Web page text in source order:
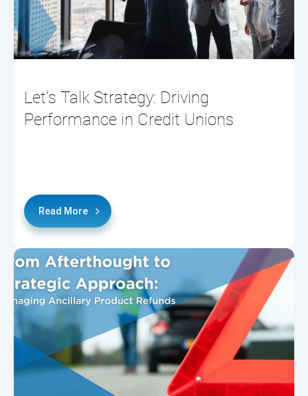
Let’s Talk Strategy: Driving
Performance in Credit Unions
Read More